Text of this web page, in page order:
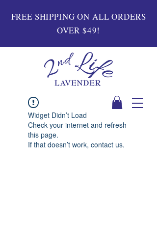
FREE SHIPPING ON ALL ORDERS
OVER $49!
Widget Didn’t Load
Check your internet and refresh
this page.
If that doesn’t work, contact us.